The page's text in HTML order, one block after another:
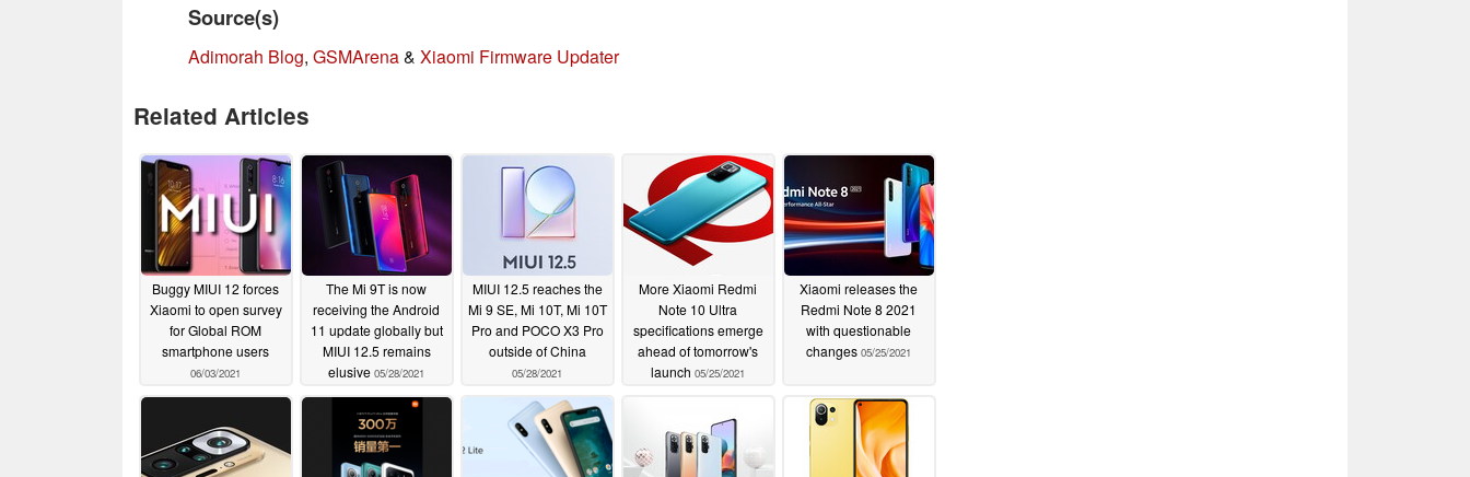
Source(s)
Adimorah Blog, GSMArena& Xiaomi Firmware Updater
Related Articles
Buggy MIUI 12 forces
Xiaomi to open survey
for Global ROM
smartphone users
06/03/2021
The Mi 9T is now
receiving the Android
11 update globally but
MIUI 12.5 remains
elusive 05/28/2021
MIUI 12.5 reaches the
Mi 9 SE, Mi 10T, Mi 10T
Pro and POCO X3 Pro
outside of China
05/28/2021
More Xiaomi Redmi
Note 10 Ultra
specifications emerge
ahead of tomorrow's
launch 05/25/2021
Xiaomi releases the
Redmi Note 8 2021
with questionable
changes 05/25/2021